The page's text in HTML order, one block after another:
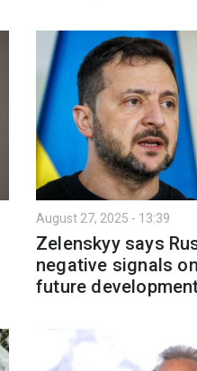
August 27, 2025 - 13:39
Zelenskyy says
negative signals
future